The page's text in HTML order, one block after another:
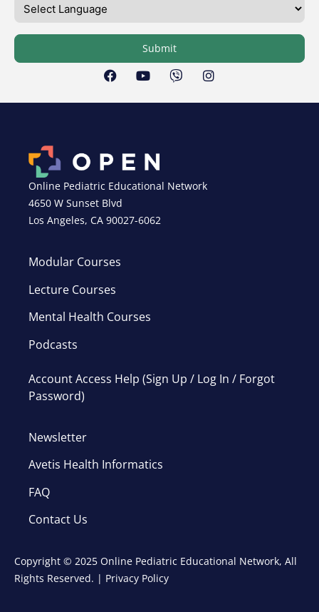
Submit
Online Pediatric Educational Network
4650 W Sunset Blvd
Los Angeles, CA 90027-6062
Modular Courses
Lecture Courses
Mental Health Courses
Podcasts
Account Access Help (Sign Up / Log In / Forgot
Password)
Newsletter
Avetis Health Informatics
FAQ
Contact Us
Copyright © 2025 Online Pediatric Educational Network, All
Rights Reserved. | Privacy Policy